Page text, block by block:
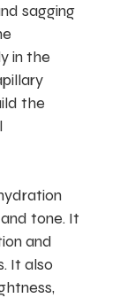
sagging
in the
the
tone. It
and
It also